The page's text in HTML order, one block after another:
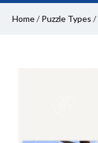
Home/ Puzzle Types /